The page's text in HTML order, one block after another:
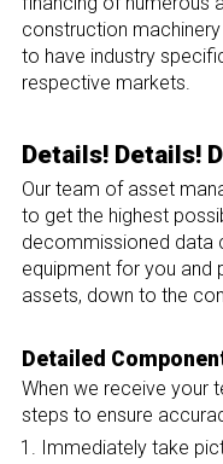
construction
to have industry
respective markets.
Details! Details!
Our team of asset
to get the highest
decommissioned data
equipment for you and
assets, down to the
Detailed
When we receive your
steps to ensure
Immediately take